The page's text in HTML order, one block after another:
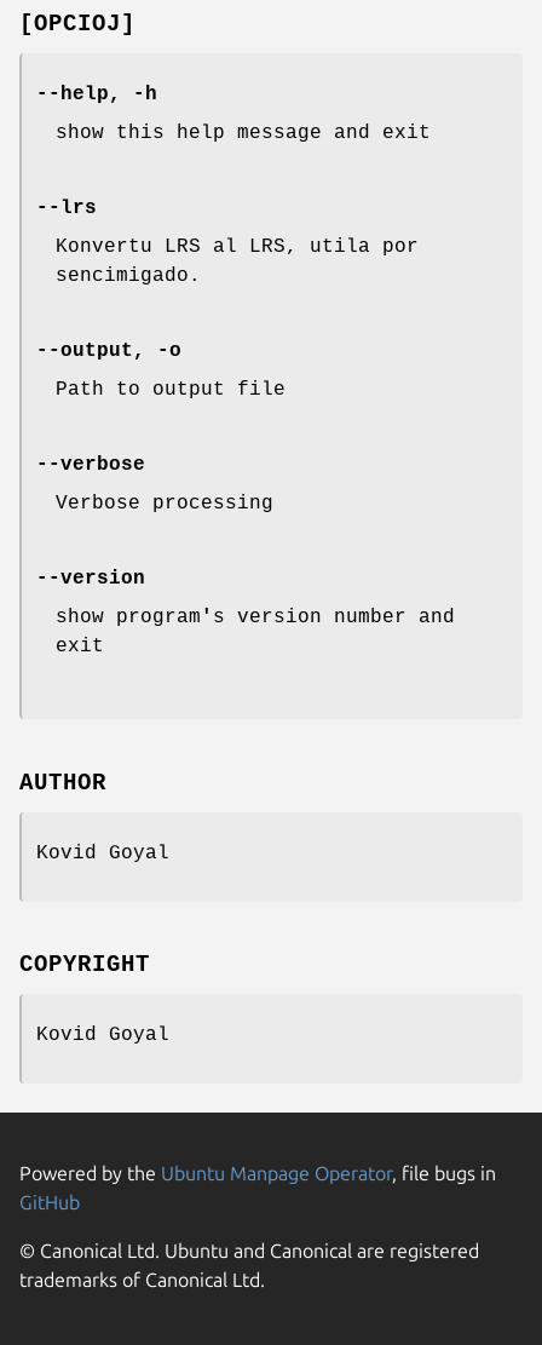
[OPCIOJ]
--help, -h
show this help message and exit
--lrs
Konvertu LRS al LRS, utila por
sencimigado.
--output, -o
Path to output file
--verbose
Verbose processing
--version
show program ' s version number and
exit
AUTHOR
Kovid Goyal
COPYRIGHT
Kovid Goyal
Powered by the Ubuntu Manpage Operator, file bugs in
GitHub
© Canonical Ltd. Ubuntu and Canonical are registered
trademarks of Canonical Ltd.